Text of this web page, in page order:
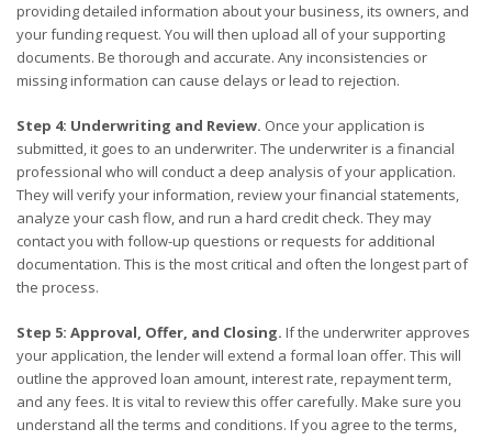
providing detailed information about your business, its owners, and
your funding request. You will then upload all of your supporting
documents. Be thorough and accurate. Any inconsistencies or
missing information can cause delays or lead to rejection.
Step 4: Underwriting and Review. Once your application is
submitted, it goes to an underwriter. The underwriter is a financial
professional who will conduct a deep analysis of your application.
They will verify your information, review your financial statements,
analyze your cash flow, and run a hard credit check. They may
contact you with follow-up questions or requests for additional
documentation. This is the most critical and often the longest part of
the process.
Step 5: Approval, Offer, and Closing. If the underwriter approves
your application, the lender will extend a formal loan offer. This will
outline the approved loan amount, interest rate, repayment term,
and any fees. It is vital to review this offer carefully. Make sure you
understand all the terms and conditions. If you agree to the terms,